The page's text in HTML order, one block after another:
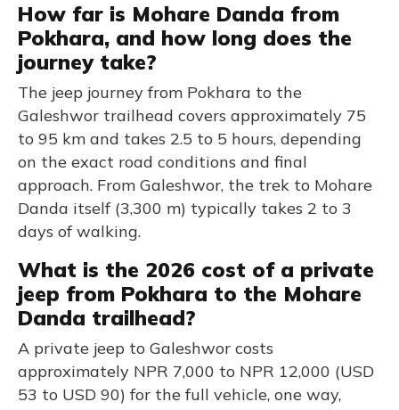
How far is Mohare Danda from
Pokhara, and how long does the
journey take?
The jeep journey from Pokhara to the
Galeshwor trailhead covers approximately 75
to 95 km and takes 2.5 to 5 hours, depending
on the exact road conditions and final
approach. From Galeshwor, the trek to Mohare
Danda itself (3,300 m) typically takes 2 to 3
days of walking.
What is the 2026 cost of a private
jeep from Pokhara to the Mohare
Danda trailhead?
A private jeep to Galeshwor costs
approximately NPR 7,000 to NPR 12,000 (USD
53 to USD 90) for the full vehicle, one way,